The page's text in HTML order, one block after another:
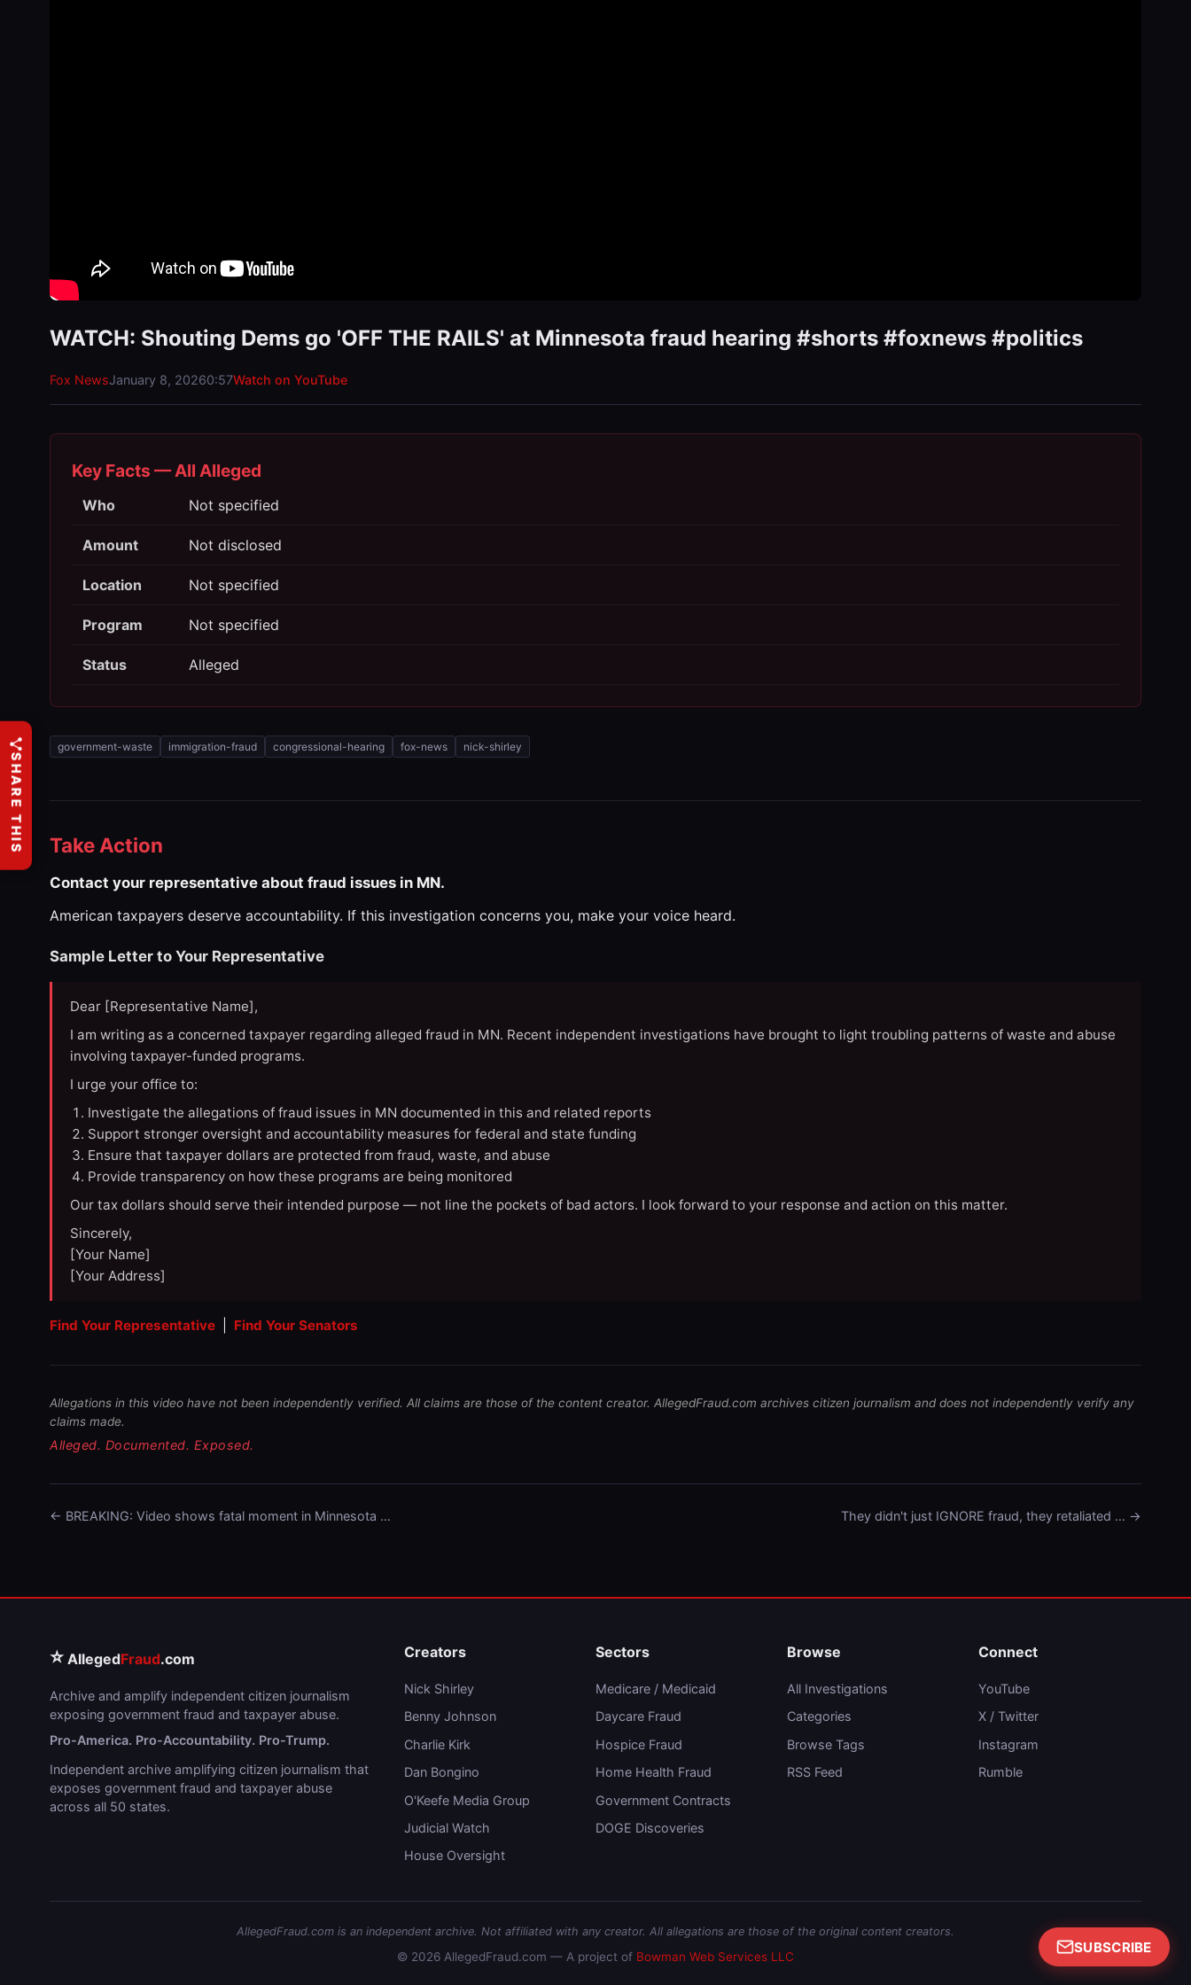
WATCH: Shouting Dems go 'OFF THE RAILS' at Minnesota fraud hearing #shorts #foxnews #politics
Fox NewsJanuary 8, 20260:57Watch on YouTube
Key Facts — All Alleged
Who Not specified
Amount Not disclosed
Location Not specified
Program Not specified
Status Alleged
government-waste immigration-fraud congressional-hearing fox-news nick-shirley
Take Action
Contact your representative about fraud issues in MN.
American taxpayers deserve accountability. If this investigation concerns you, make your voice heard.
Sample Letter to Your Representative
Dear [Representative Name],
I am writing as a concerned taxpayer regarding alleged fraud in MN. Recent independent investigations have brought to light troubling patterns of waste and abuse
involving taxpayer-funded programs.
I urge your office to:
Investigate the allegations of fraud issues in MN documented in this and related reports
Support stronger oversight and accountability measures for federal and state funding
Ensure that taxpayer dollars are protected from fraud, waste, and abuse
Provide transparency on how these programs are being monitored
Our tax dollars should serve their intended purpose — not line the pockets of bad actors. I look forward to your response and action on this matter.
Sincerely,
[Your Name]
[Your Address]
Find Your Representative Find Your Senators
Allegations in this video have not been independently verified. All claims are those of the content creator. AllegedFraud.com archives citizen journalism and does not independently verify any
claims made.
Alleged. Documented. Exposed.
← BREAKING: Video shows fatal moment in Minnesota … They didn't just IGNORE fraud, they retaliated … →
⭐ AllegedFraud.com
Archive and amplify independent citizen journalism
exposing government fraud and taxpayer abuse.
Pro-America. Pro-Accountability. Pro-Trump.
Independent archive amplifying citizen journalism that
exposes government fraud and taxpayer abuse
across all 50 states.
Creators
Nick Shirley
Benny Johnson
Charlie Kirk
Dan Bongino
O'Keefe Media Group
Judicial Watch
House Oversight
Sectors
Medicare / Medicaid
Daycare Fraud
Hospice Fraud
Home Health Fraud
Government Contracts
DOGE Discoveries
Browse
All Investigations
Categories
Browse Tags
RSS Feed
Connect
YouTube
X / Twitter
Instagram
Rumble
AllegedFraud.com is an independent archive. Not affiliated with any creator. All allegations are those of the original content creators.
© 2026 AllegedFraud.com — A project of Bowman Web Services LLC
SUBSCRIBE
SHARE THIS